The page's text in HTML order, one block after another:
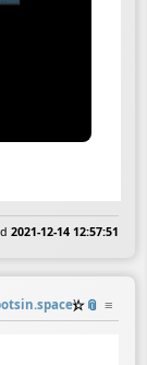
2021-12-14 12:57:51
)
☆📎 ≡